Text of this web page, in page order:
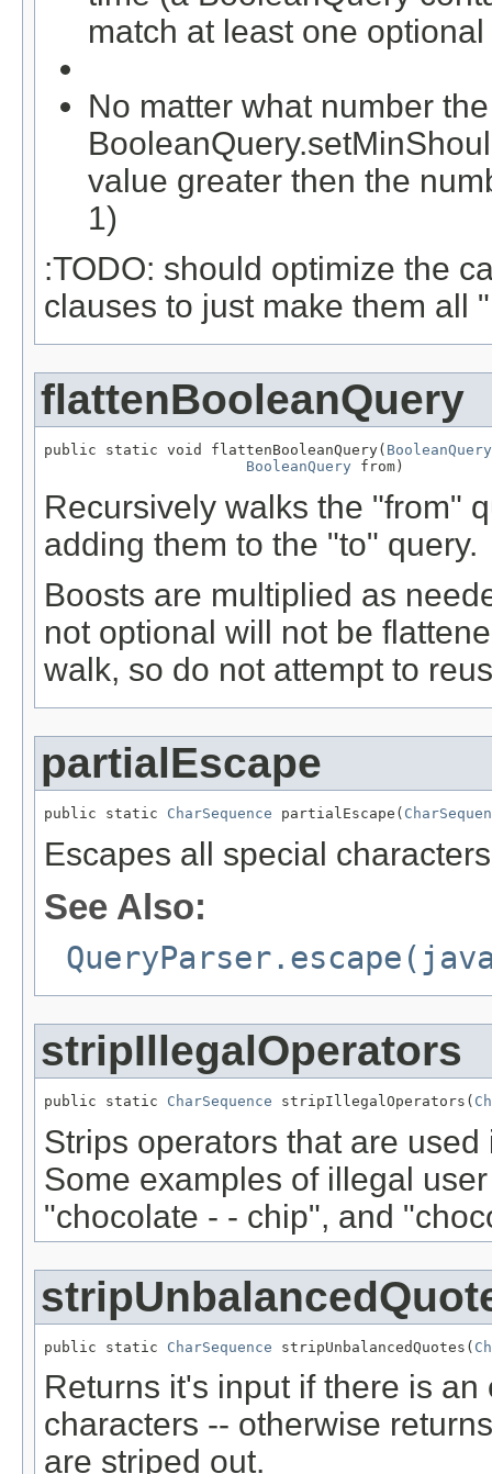
match at least one
No matter what number
value greater then the
1)
:TODO: should optimize the
clauses to just make them all
flattenBooleanQuery
public static void flattenBooleanQuery( BooleanQuery
BooleanQuery from)
Recursively walks the "from"
adding them to the "to" query.
Boosts are multiplied as
not optional will not be
walk, so do not attempt to
partialEscape
public static CharSequence partialEscape(
Escapes all special
See Also:
stripIllegalOperators
public static CharSequence stripIllegalOperators(
Strips operators that are
Some examples of illegal
"chocolate - - chip", and
public static CharSequence stripUnbalancedQuotes(
Returns it's input if there is
characters -- otherwise
are striped out.